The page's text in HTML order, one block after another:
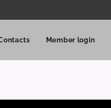
Member login